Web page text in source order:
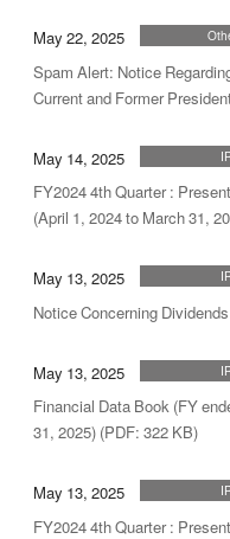
May 22, 2025
Spam Alert: Notice
Current and Former
May 14, 2025
FY2024 4th Quarter :
(April 1, 2024 to March 31,
May 13, 2025
Notice Concerning
May 13, 2025
Financial Data Book (FY
31, 2025) (PDF: 322 KB)
May 13, 2025
FY2024 4th Quarter :